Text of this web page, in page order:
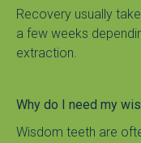
Recovery usually
a few weeks
extraction.
Why do I need my
Wisdom teeth are